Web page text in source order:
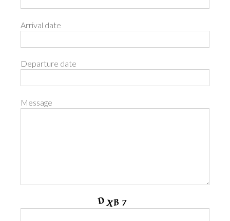
Arrival date
Departure date
Message